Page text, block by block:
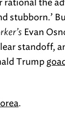
the
stubborn.’
Evan
standoff,
Trump
.